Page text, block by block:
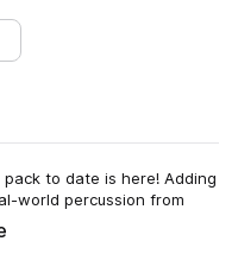
to date is here! Adding
world percussion from